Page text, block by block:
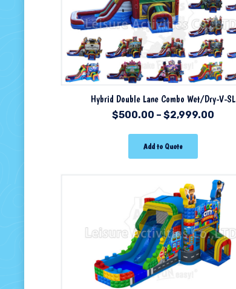
Hybrid Double Lane Combo Wet/Dry-V-SL
$500.00 – $2,999.00
Add to Quote